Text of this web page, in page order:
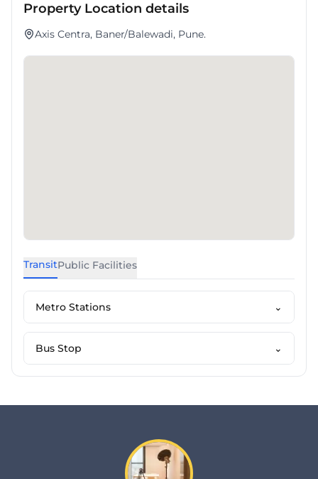
Property Location details
Axis Centra, Baner/Balewadi, Pune.
TransitPublic Facilities
Metro Stations ⌄
Bus Stop ⌄